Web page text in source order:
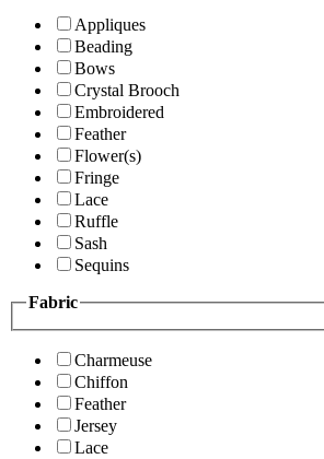
Appliques
Beading
Bows
Crystal Brooch
Embroidered
Feather
Flower(s)
Fringe
Lace
Ruffle
Sash
Sequins
Fabric
Charmeuse
Chiffon
Feather
Jersey
Lace